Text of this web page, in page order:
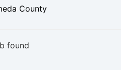
County
found